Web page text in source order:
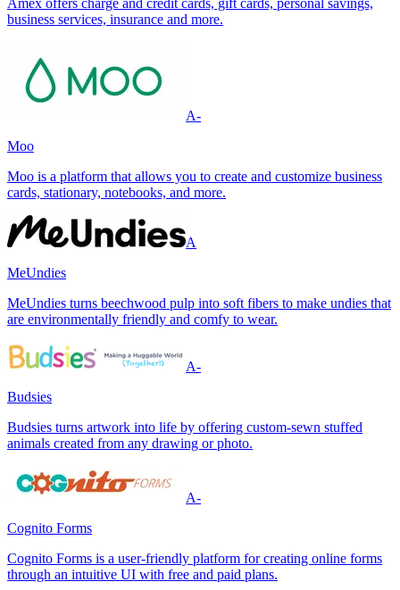
Amex offers charge and credit cards, gift cards, personal savings,
business services, insurance and more.
A-
Moo
Moo is a platform that allows you to create and customize business
cards, stationary, notebooks, and more.
A
MeUndies
MeUndies turns beechwood pulp into soft fibers to make undies that
are environmentally friendly and comfy to wear.
A-
Budsies
Budsies turns artwork into life by offering custom-sewn stuffed
animals created from any drawing or photo.
A-
Cognito Forms
Cognito Forms is a user-friendly platform for creating online forms
through an intuitive UI with free and paid plans.